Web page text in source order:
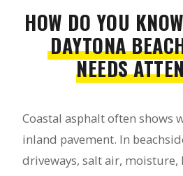
HOW DO YOU
DAYTONA
NEEDS
Coastal asphalt often shows
inland pavement. In
driveways, salt air, moisture,